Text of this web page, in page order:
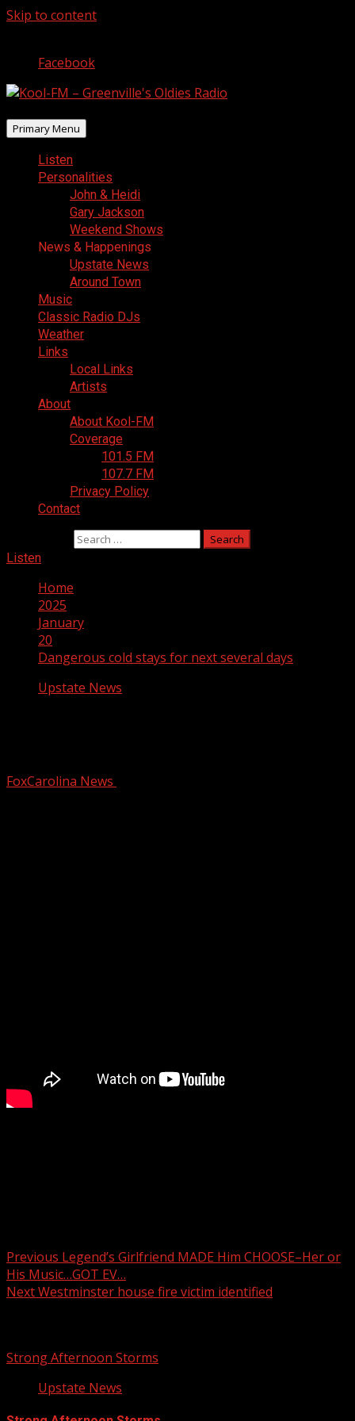
Skip to content
Facebook
Primary Menu
Listen
Personalities
John & Heidi
Gary Jackson
Weekend Shows
News & Happenings
Upstate News
Around Town
Music
Classic Radio DJs
Weather
Links
Local Links
Artists
About
About Kool-FM
Coverage
101.5 FM
107.7 FM
Privacy Policy
Contact
Listen
Home
2025
January
20
Dangerous cold stays for next several days
Upstate News
FoxCarolina News
Previous Legend’s Girlfriend MADE Him CHOOSE–Her or
His Music…GOT EV…
NextWestminster house fire victim identified
Strong Afternoon Storms
Upstate News